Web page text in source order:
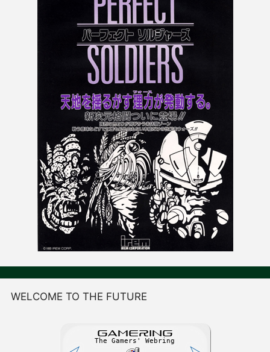
WELCOME TO THE FUTURE
GAMERING
The Gamers' Webring